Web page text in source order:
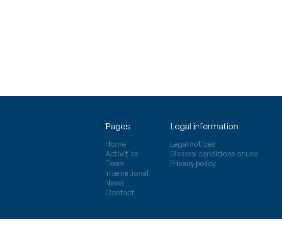
Pages
Home
Activities
Team
International
News
Contact
Legal information
Legal notices
General conditions of use
Privacy policy